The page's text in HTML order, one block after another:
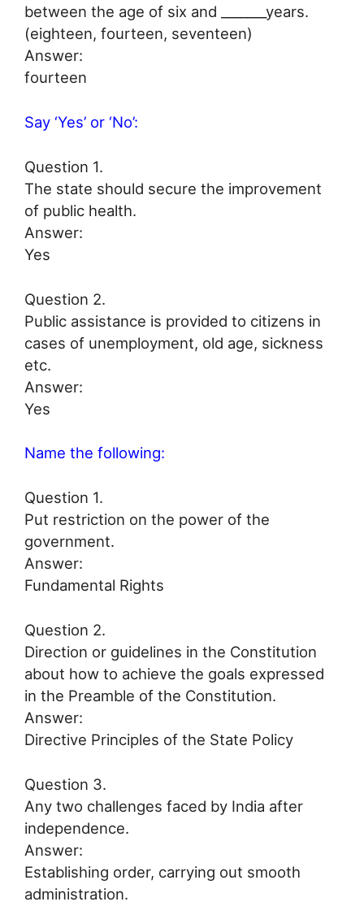
between the age of six and _______years.
(eighteen, fourteen, seventeen)
Answer:
fourteen
Say ‘Yes’ or ‘No’:
Question 1.
The state should secure the improvement
of public health.
Answer:
Yes
Question 2.
Public assistance is provided to citizens in
cases of unemployment, old age, sickness
etc.
Answer:
Yes
Name the following:
Question 1.
Put restriction on the power of the
government.
Answer:
Fundamental Rights
Question 2.
Direction or guidelines in the Constitution
about how to achieve the goals expressed
in the Preamble of the Constitution.
Answer:
Directive Principles of the State Policy
Question 3.
Any two challenges faced by India after
independence.
Answer:
Establishing order, carrying out smooth
administration.